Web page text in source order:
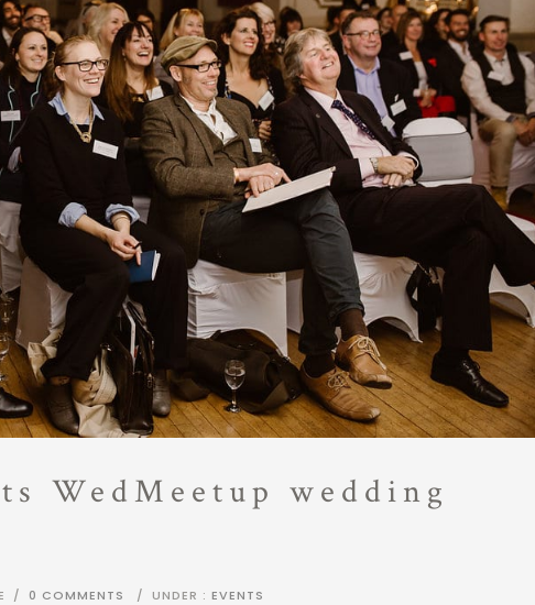
WedMeetup wedding
/ 0 COMMENTS / UNDER : EVENTS